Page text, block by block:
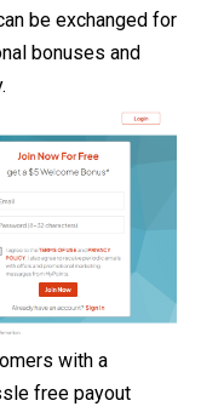
be exchanged for
bonuses and
with a
free payout